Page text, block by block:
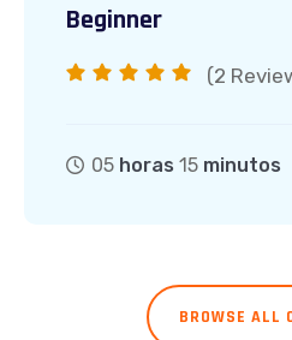
Beginner
(2
05 horas 15 minutos
BROWSE ALL